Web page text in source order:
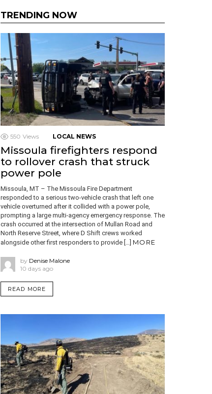
TRENDING NOW
550 Views LOCAL NEWS
Missoula firefighters respond
to rollover crash that struck
power pole
Missoula, MT – The Missoula Fire Department
responded to a serious two-vehicle crash that left one
vehicle overturned after it collided with a power pole,
prompting a large multi-agency emergency response. The
crash occurred at the intersection of Mullan Road and
North Reserve Street, where D Shift crews worked
alongside other first responders to provide […] MORE
by Denise Malone
10 days ago
READ MORE